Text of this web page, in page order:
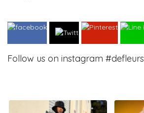
Follow us on instagram #defleurs